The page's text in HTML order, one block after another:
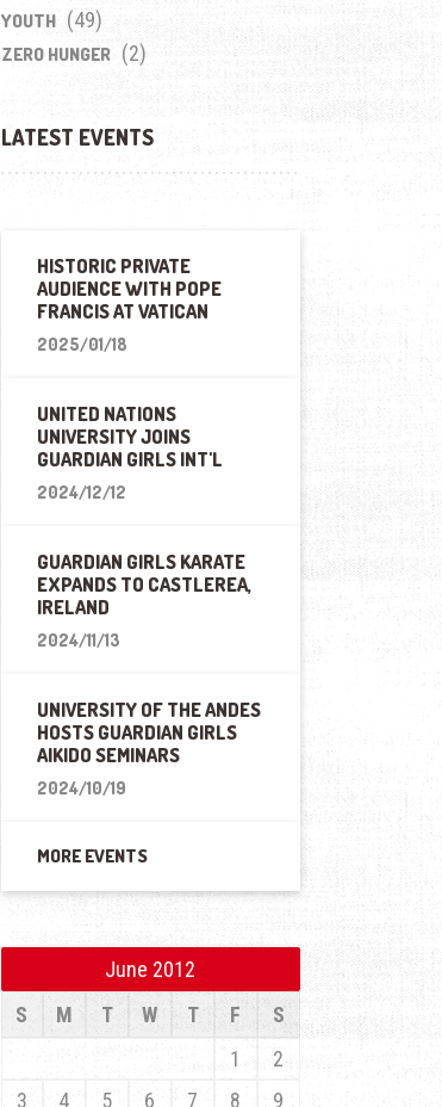
YOUTH (49)
ZERO HUNGER (2)
LATEST EVENTS
HISTORIC PRIVATE
AUDIENCE WITH POPE
FRANCIS AT VATICAN
2025/01/18
UNITED NATIONS
UNIVERSITY JOINS
GUARDIAN GIRLS INT'L
2024/12/12
GUARDIAN GIRLS KARATE
EXPANDS TO CASTLEREA,
IRELAND
2024/11/13
UNIVERSITY OF THE ANDES
HOSTS GUARDIAN GIRLS
AIKIDO SEMINARS
2024/10/19
MORE EVENTS
June 2012
S
M T W T F
S
1
2
3
4 5 6 7 8
9